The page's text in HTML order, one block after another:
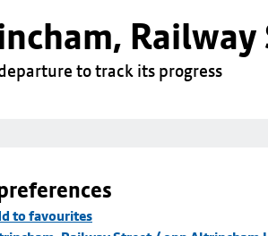
to track its progress
to favourites